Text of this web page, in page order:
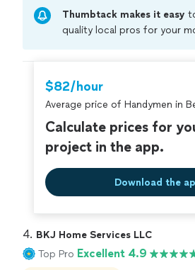
Thumbtack makes it easy
quality local pros for your
criminal background-check,
covered by ourThumbtack
$82/hour
Average price of Handymen in
Calculate prices for
project in the app.
Download the
4. BKJ Home Services LLC
Top Pro Excellent 4.9